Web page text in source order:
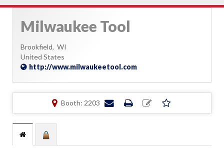
Milwaukee Tool
Brookfield, WI
United States
http://www.milwaukeetool.com
Booth: 2203